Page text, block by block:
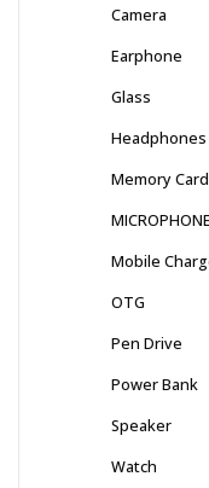
Camera
Earphone
Glass
Headphones
Memory Card
MICROPHONE
Mobile
OTG
Pen Drive
Power Bank
Speaker
Watch